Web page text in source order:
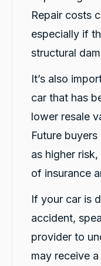
Repair costs
especially if
structural
It’s also
car that has
lower resale
Future
as higher
of insurance
If your car is
accident,
provider to
may receive
G. Břízov
Exceptional
replacement
and completely
informed
coordinating
their genuine care
expectations. I
replacement
Share
Twitter
Facebook
Cindy Go
Google Local
for me. Very
service. Definitely
anyone getting a
Twitter